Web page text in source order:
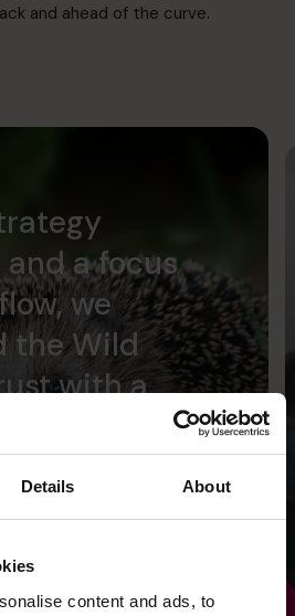
Details About
content and ads, to
and ahead of the curve.
and a focus
we
the Wild
with a
for the